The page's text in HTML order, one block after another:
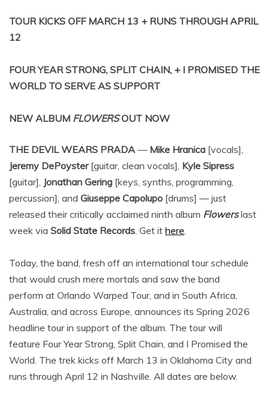
TOUR KICKS OFF MARCH 13 + RUNS THROUGH APRIL
12
FOUR YEAR STRONG, SPLIT CHAIN, + I PROMISED THE
WORLD TO SERVE AS SUPPORT
NEW ALBUM FLOWERSOUT NOW
THE DEVIL WEARS PRADA — Mike Hranica [vocals],
Jeremy DePoyster[guitar, clean vocals], Kyle Sipress
[guitar], Jonathan Gering [keys, synths, programming,
percussion], and Giuseppe Capolupo [drums] — just
released their critically acclaimed ninth album Flowerslast
week via Solid State Records. Get it here.
Today, the band, fresh off an international tour schedule
that would crush mere mortals and saw the band
perform at Orlando Warped Tour, and in South Africa,
Australia, and across Europe, announces its Spring 2026
headline tour in support of the album. The tour will
feature Four Year Strong, Split Chain, and I Promised the
World. The trek kicks off March 13 in Oklahoma City and
runs through April 12 in Nashville. All dates are below.